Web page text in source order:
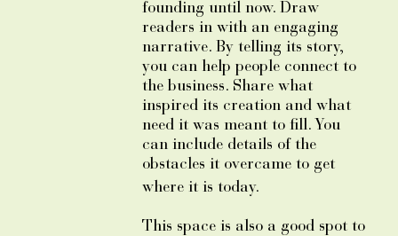
founding until now. Draw
readers in with an engaging
narrative. By telling its story,
you can help people connect to
the business. Share what
inspired its creation and what
need it was meant to fill. You
can include details of the
obstacles it overcame to get
where it is today.
This space is also a good spot to